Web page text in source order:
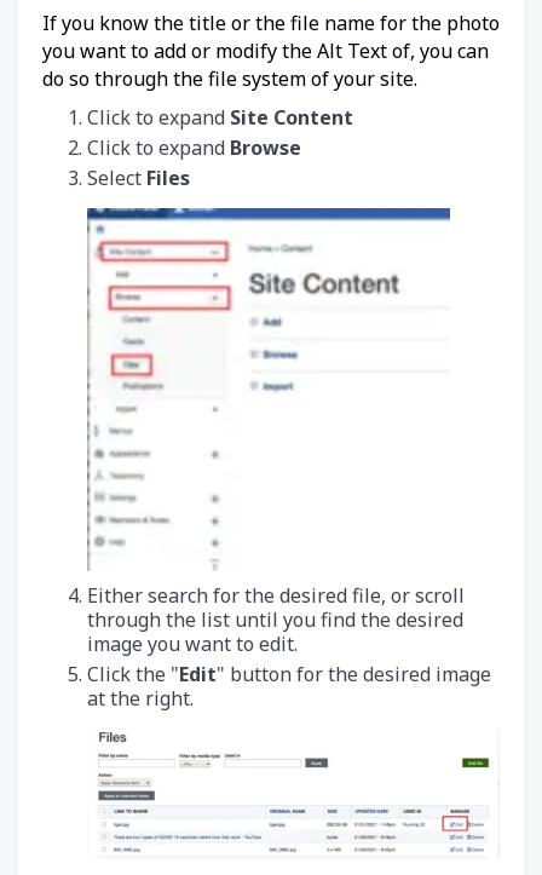
If you know the title or the file name for the photo
you want to add or modify the Alt Text of, you can
do so through the file system of your site.
Click to expand Site Content
Click to expand Browse
Select Files
Either search for the desired file, or scroll
through the list until you find the desired
image you want to edit.
Click the "Edit" button for the desired image
at the right.